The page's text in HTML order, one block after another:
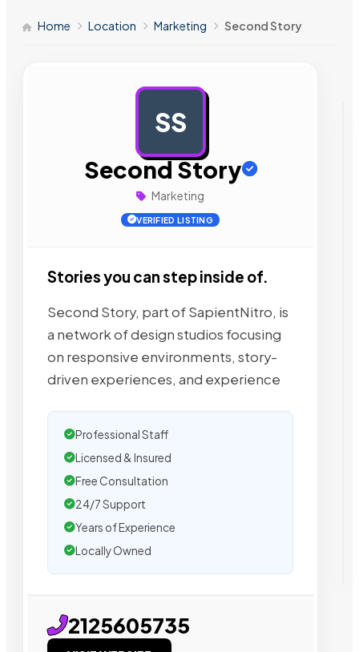
Home Location Marketing Second Story
SS
Second Story
Marketing
VERIFIED LISTING
Stories you can step inside of.
Second Story, part of SapientNitro, is
a network of design studios focusing
on responsive environments, story-
driven experiences, and experience
Professional Staff
Licensed & Insured
Free Consultation
24/7 Support
Years of Experience
Locally Owned
2125605735